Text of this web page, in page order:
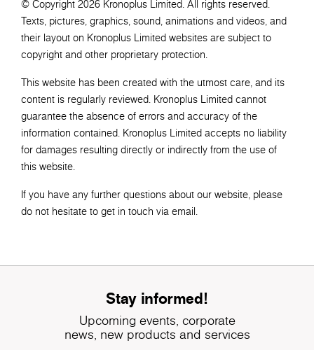
© Copyright 2026 Kronoplus Limited. All rights reserved.
Texts, pictures, graphics, sound, animations and videos, and
their layout on Kronoplus Limited websites are subject to
copyright and other proprietary protection.
This website has been created with the utmost care, and its
content is regularly reviewed. Kronoplus Limited cannot
guarantee the absence of errors and accuracy of the
information contained. Kronoplus Limited accepts no liability
for damages resulting directly or indirectly from the use of
this website.
If you have any further questions about our website, please
do not hesitate to get in touch via email.
Stay informed!
Upcoming events, corporate
news, new products and services